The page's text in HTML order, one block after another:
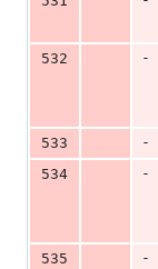
532
-
533
-
534
-
535
-